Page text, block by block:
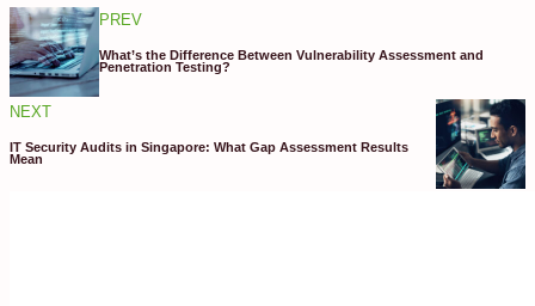
PREV
What’s the Difference Between Vulnerability Assessment and
Penetration Testing?
NEXT
IT Security Audits in Singapore: What Gap Assessment Results
Mean